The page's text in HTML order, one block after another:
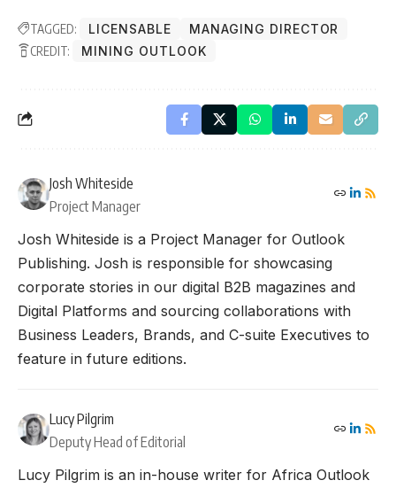
TAGGED: LICENSABLE
MANAGING DIRECTOR
CREDIT:
MINING OUTLOOK
Josh Whiteside
Project Manager
Josh Whiteside is a Project Manager for Outlook
Publishing. Josh is responsible for showcasing
corporate stories in our digital B2B magazines and
Digital Platforms and sourcing collaborations with
Business Leaders, Brands, and C-suite Executives to
feature in future editions.
Lucy Pilgrim
Deputy Head of Editorial
Lucy Pilgrim is an in-house writer for Africa Outlook